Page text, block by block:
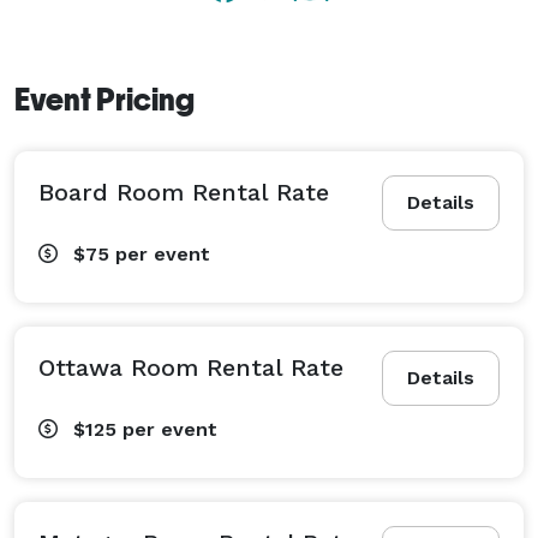
Event Pricing
Details
Board Room Rental Rate
$75 per event
Details
Ottawa Room Rental Rate
$125 per event